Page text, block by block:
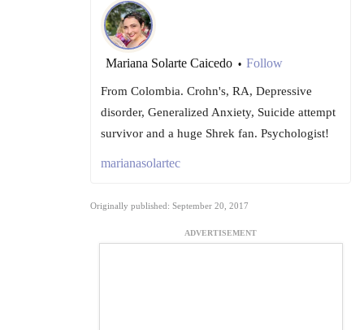
Mariana Solarte Caicedo • Follow
From Colombia. Crohn's, RA, Depressive
disorder, Generalized Anxiety, Suicide attempt
survivor and a huge Shrek fan. Psychologist!
marianasolartec
Originally published: September 20, 2017
ADVERTISEMENT